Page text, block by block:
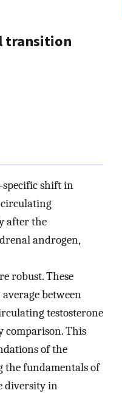
transition
specific shift in
circulating
after the
androgen,
robust. These
between
testosterone
comparison. This
of the
the fundamentals of
diversity in